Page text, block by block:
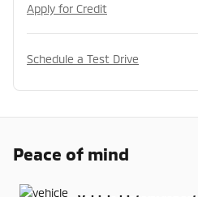
Apply for Credit
Schedule a Test Drive
Peace of mind